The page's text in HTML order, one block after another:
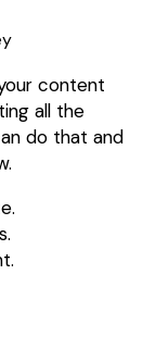
content
all the
do that and